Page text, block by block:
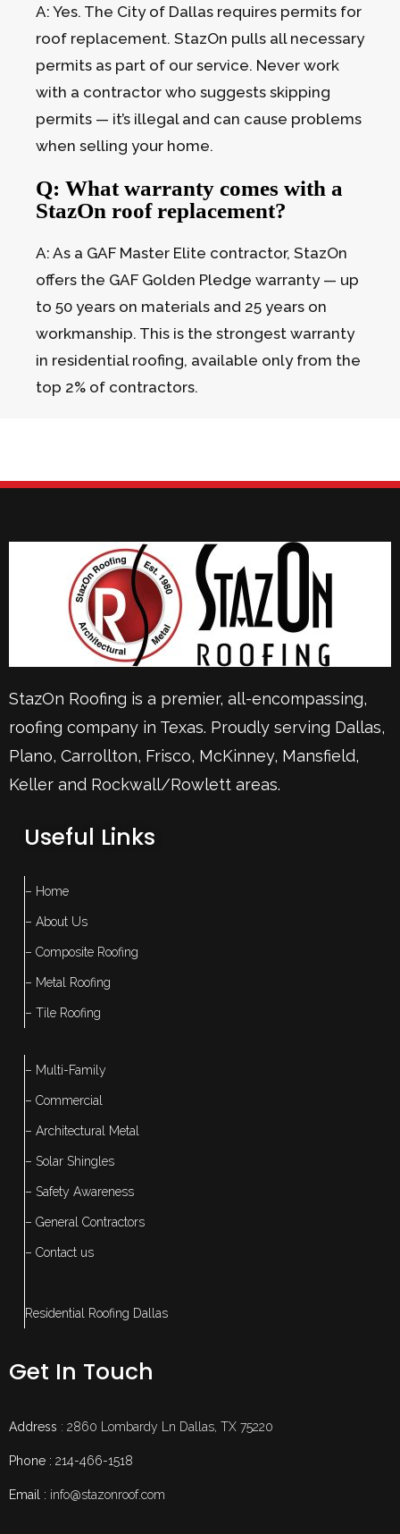
A: Yes. The City of Dallas requires permits for
roof replacement. StazOn pulls all necessary
permits as part of our service. Never work
with a contractor who suggests skipping
permits — it’s illegal and can cause problems
when selling your home.
Q: What warranty comes with a
StazOn roof replacement?
A: As a GAF Master Elite contractor, StazOn
offers the GAF Golden Pledge warranty — up
to 50 years on materials and 25 years on
workmanship. This is the strongest warranty
in residential roofing, available only from the
top 2% of contractors.
StazOn Roofing is a premier, all-encompassing,
roofing company in Texas. Proudly serving Dallas,
Plano, Carrollton, Frisco, McKinney, Mansfield,
Keller and Rockwall/Rowlett areas.
Useful Links
– Home
– About Us
– Composite Roofing
– Metal Roofing
– Tile Roofing
– Multi-Family
– Commercial
– Architectural Metal
– Solar Shingles
– Safety Awareness
– General Contractors
– Contact us
Residential Roofing Dallas
Get In Touch
Address : 2860 Lombardy Ln Dallas, TX 75220
Phone : 214-466-1518
Email : info@stazonroof.com